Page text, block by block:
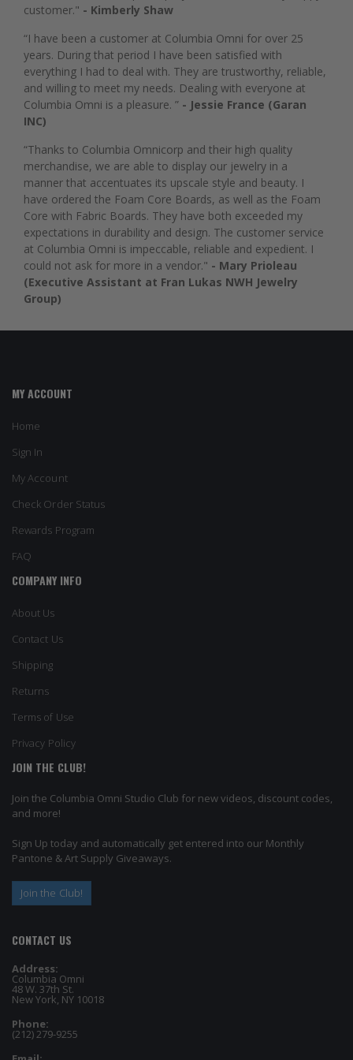
customer." - Kimberly Shaw
“I have been a customer at Columbia Omni for over 25
years. During that period I have been satisfied with
everything I had to deal with. They are trustworthy, reliable,
and willing to meet my needs. Dealing with everyone at
Columbia Omni is a pleasure. ” - Jessie France (Garan
INC)
“Thanks to Columbia Omnicorp and their high quality
merchandise, we are able to display our jewelry in a
manner that accentuates its upscale style and beauty. I
have ordered the Foam Core Boards, as well as the Foam
Core with Fabric Boards. They have both exceeded my
expectations in durability and design. The customer service
at Columbia Omni is impeccable, reliable and expedient. I
could not ask for more in a vendor." - Mary Prioleau
(Executive Assistant at Fran Lukas NWH Jewelry
Group)
MY ACCOUNT
Home
Sign In
My Account
Check Order Status
Rewards Program
FAQ
COMPANY INFO
About Us
Contact Us
Shipping
Returns
Terms of Use
Privacy Policy
JOIN THE CLUB!
Join the Columbia Omni Studio Club for new videos, discount codes,
and more!
Sign Up today and automatically get entered into our Monthly
Pantone & Art Supply Giveaways.
Join the Club!
CONTACT US
Address:
Columbia Omni
48 W. 37th St.
New York, NY 10018
Phone:
(212) 279-9255